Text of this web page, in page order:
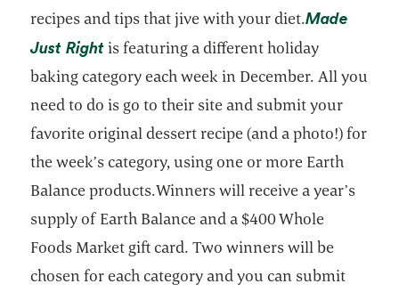
recipes and tips that jive with your diet.Made
Just Rightopens in a new tab
is featuring a different holiday
baking category each week in December. All you
need to do is go to their site and submit your
favorite original dessert recipe (and a photo!) for
the week’s category, using one or more Earth
Balance products.Winners will receive a year’s
supply of Earth Balance and a $400 Whole
Foods Market gift card. Two winners will be
chosen for each category and you can submit